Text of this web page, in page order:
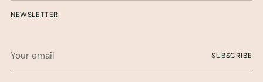
NEWSLETTER
email
SUBSCRIBE